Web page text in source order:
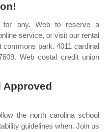
for any. Web to reserve a
service, or visit our rental
park. 4011 cardinal
Web costal credit union
Approved
the north carolina school
guidelines when. Join us